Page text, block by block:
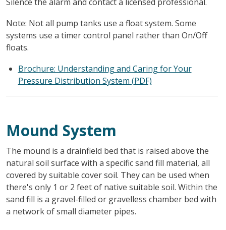
Note: Not all pump tanks use a float system. Some
systems use a timer control panel rather than On/Off
floats.
Brochure: Understanding and Caring for Your
Pressure Distribution System (PDF)
Mound System
The mound is a drainfield bed that is raised above the
natural soil surface with a specific sand fill material, all
covered by suitable cover soil. They can be used when
there's only 1 or 2 feet of native suitable soil. Within the
sand fill is a gravel-filled or gravelless chamber bed with
a network of small diameter pipes.